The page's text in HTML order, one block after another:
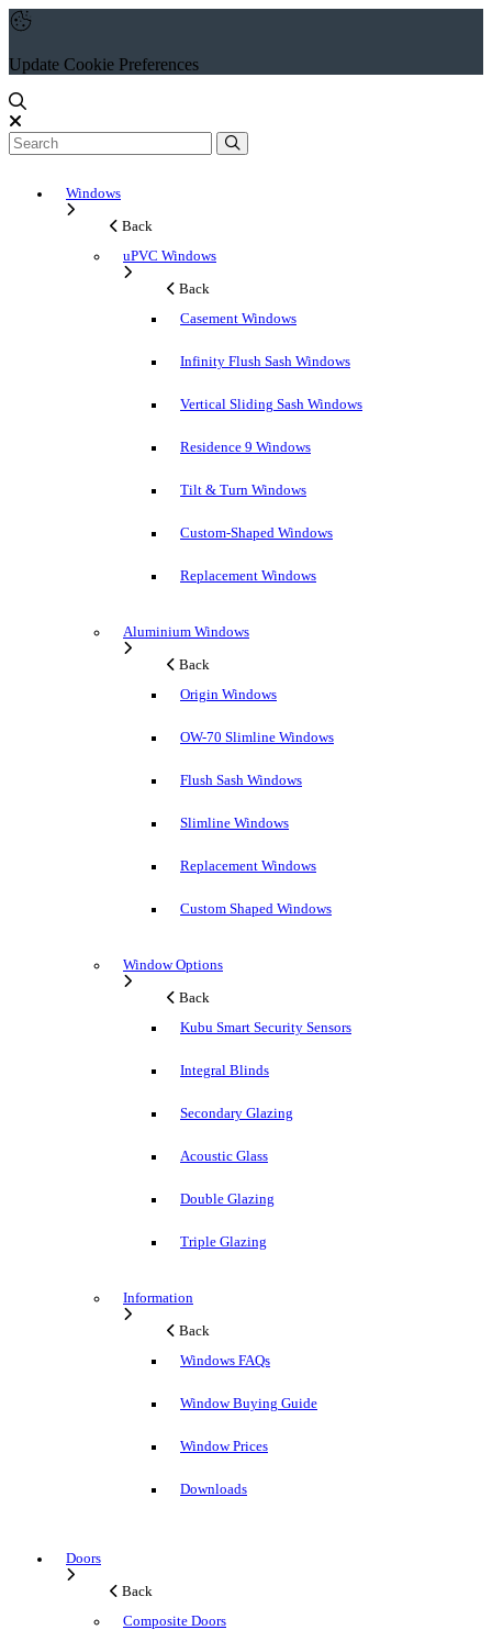
Update Cookie Preferences
Windows
Back
uPVC Windows
Back
Casement Windows
Infinity Flush Sash Windows
Vertical Sliding Sash Windows
Residence 9 Windows
Tilt & Turn Windows
Custom-Shaped Windows
Replacement Windows
Aluminium Windows
Back
Origin Windows
OW-70 Slimline Windows
Flush Sash Windows
Slimline Windows
Replacement Windows
Custom Shaped Windows
Window Options
Back
Kubu Smart Security Sensors
Integral Blinds
Secondary Glazing
Acoustic Glass
Double Glazing
Triple Glazing
Information
Back
Windows FAQs
Window Buying Guide
Window Prices
Downloads
Doors
Back
Composite Doors